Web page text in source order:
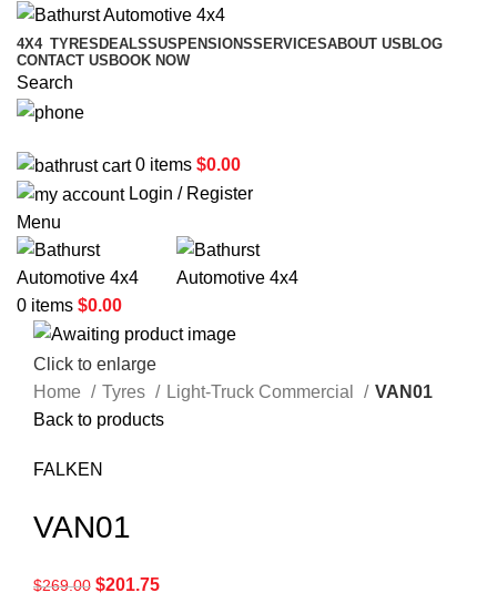
4X4 TYRES DEALSSUSPENSIONSSERVICESABOUT US BLOG
CONTACT US BOOK NOW
Search
0 items $0.00
Login / Register
Menu
0 items $0.00
Click to enlarge
Home
Tyres Light-Truck Commercial
VAN01
Back to products
FALKEN
VAN01
$269.00 $201.75